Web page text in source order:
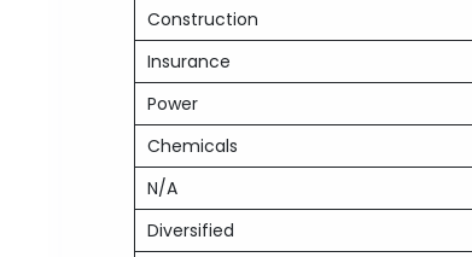
Construction
Insurance
Power
Chemicals
N/A
Diversified